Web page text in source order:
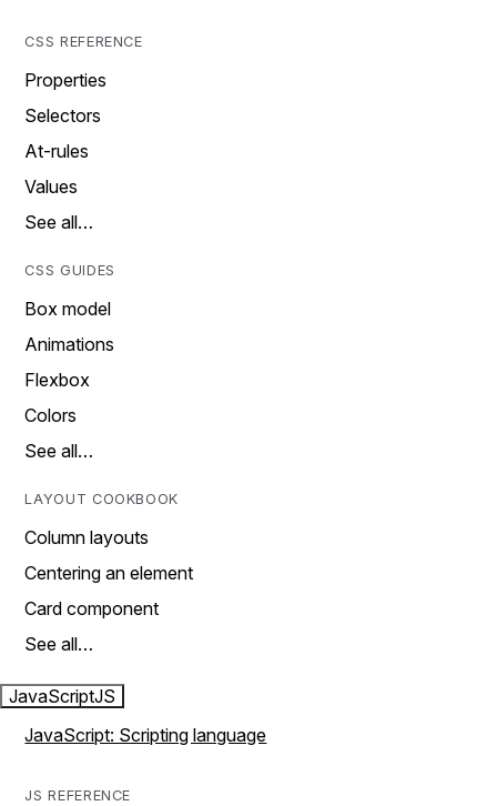
CSS REFERENCE
Properties
Selectors
At-rules
Values
See all…
CSS GUIDES
Box model
Animations
Flexbox
Colors
See all…
LAYOUT COOKBOOK
Column layouts
Centering an element
Card component
See all…
JavaScriptJS
JavaScript: Scripting language
JS REFERENCE